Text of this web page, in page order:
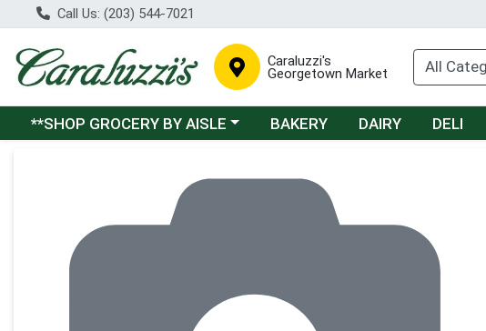
Call Us: (203) 544-7021
Caraluzzi's
Georgetown Market
Choose a category menu
**SHOP GROCERY BY AISLE BAKERY DAIRY DELI